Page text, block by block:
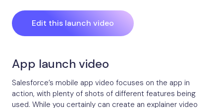
Edit this launch video
App launch video
Salesforce’s mobile app video focuses on the app in
action, with plenty of shots of different features being
used. While you certainly can create an explainer video